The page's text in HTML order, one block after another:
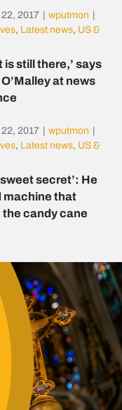
2017 | wputmon |
, Latest news, US &
is still there,’ says
at news
2017 | wputmon |
, Latest news, US &
secret’: He
machine that
the candy cane